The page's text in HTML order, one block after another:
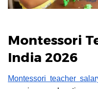
Montessori
India 2026
Montessori teacher